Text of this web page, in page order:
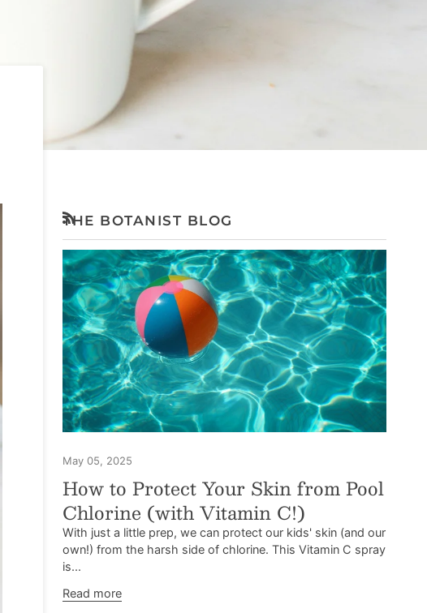
THE BOTANIST BLOG
May 05, 2025
How to Protect Your Skin from Pool
Chlorine (with Vitamin C!)
With just a little prep, we can protect our kids' skin (and our
own!) from the harsh side of chlorine. This Vitamin C spray
is...
Read more